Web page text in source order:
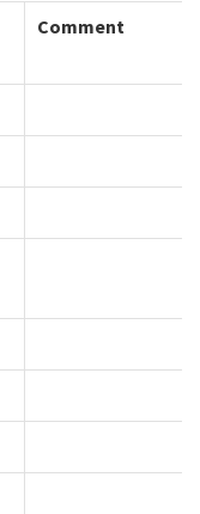
Comment